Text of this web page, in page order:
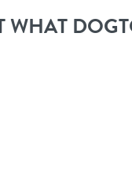
WHAT